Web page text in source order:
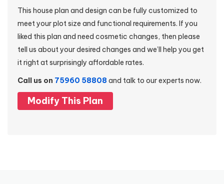
This house plan and design can be fully customized to
meet your plot size and functional requirements. If you
liked this plan and need cosmetic changes, then please
tell us about your desired changes and we’ll help you get
it right at surprisingly affordable rates.
Call us on 75960 58808 and talk to our experts now.
Modify This Plan